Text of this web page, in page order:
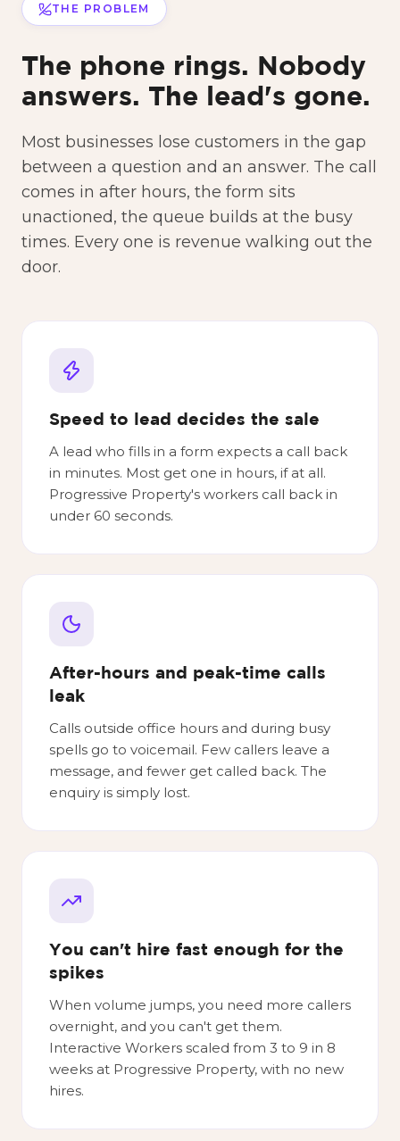
THE PROBLEM
The phone rings. Nobody
answers. The lead's gone.
Most businesses lose customers in the gap
between a question and an answer. The call
comes in after hours, the form sits
unactioned, the queue builds at the busy
times. Every one is revenue walking out the
door.
Speed to lead decides the sale
A lead who fills in a form expects a call back
in minutes. Most get one in hours, if at all.
Progressive Property's workers call back in
under 60 seconds.
After-hours and peak-time calls
leak
Calls outside office hours and during busy
spells go to voicemail. Few callers leave a
message, and fewer get called back. The
enquiry is simply lost.
You can't hire fast enough for the
spikes
When volume jumps, you need more callers
overnight, and you can't get them.
Interactive Workers scaled from 3 to 9 in 8
weeks at Progressive Property, with no new
hires.